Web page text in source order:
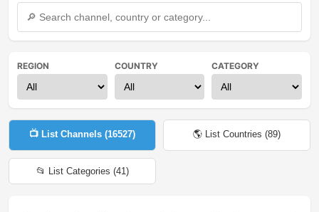
REGION COUNTRY CATEGORY
📺 List Channels (16527) 🌎 List Countries (89)
📂 List Categories (41)